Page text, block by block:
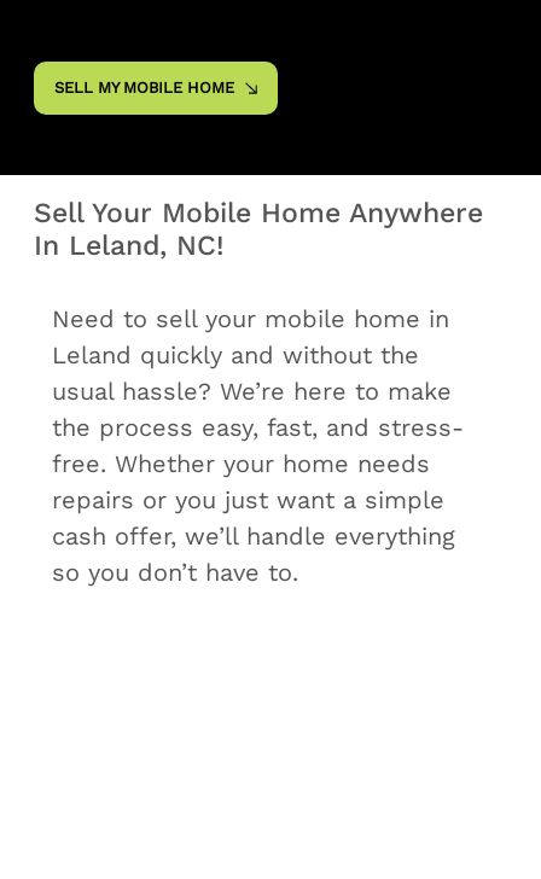
SELL MY MOBILE HOME
Sell Your Mobile Home Anywhere
In Leland, NC!
Need to sell your mobile home in
Leland quickly and without the
usual hassle? We’re here to make
the process easy, fast, and stress-
free. Whether your home needs
repairs or you just want a simple
cash offer, we’ll handle everything
so you don’t have to.